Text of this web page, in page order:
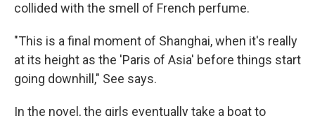
collided with the smell of French perfume.
"This is a final moment of Shanghai, when it's really
at its height as the 'Paris of Asia' before things start
going downhill," See says.
In the novel, the girls eventually take a boat to